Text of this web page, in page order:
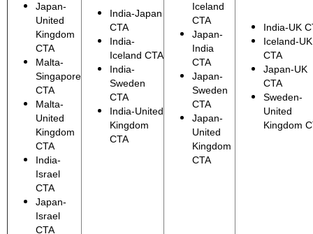
Japan-
United
Kingdom
CTA
Malta-
Singapore
CTA
Malta-
United
Kingdom
CTA
India-
Israel
CTA
Japan-
Israel
CTA
India-Japan
CTA
India-
Iceland CTA
India-
Sweden
CTA
India-United
Kingdom
CTA
Iceland
CTA
Japan-
India
CTA
Japan-
Sweden
CTA
Japan-
United
Kingdom
CTA
India-UK
Iceland-UK
CTA
Japan-UK
CTA
Sweden-
United
Kingdom